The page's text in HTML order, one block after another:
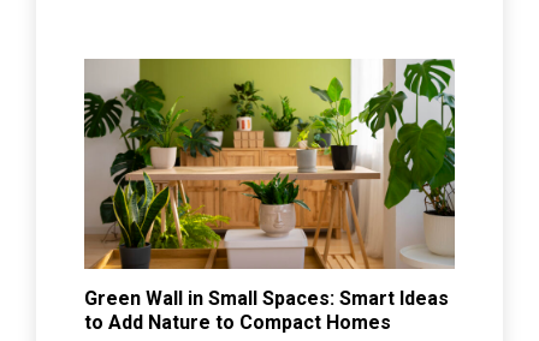
Green Wall in Small Spaces: Smart Ideas
to Add Nature to Compact Homes